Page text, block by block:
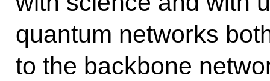
quantum networks
to the backbone